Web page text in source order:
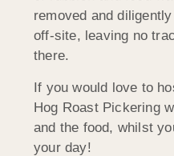
removed and
off-site, leaving no
there.
If you would love to
Hog Roast Pickering
and the food, whilst
your day!